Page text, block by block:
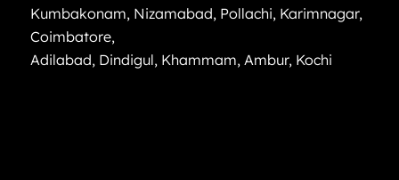
Kumbakonam, Nizamabad, Pollachi, Karimnagar,
Coimbatore,
Adilabad, Dindigul, Khammam, Ambur, Kochi